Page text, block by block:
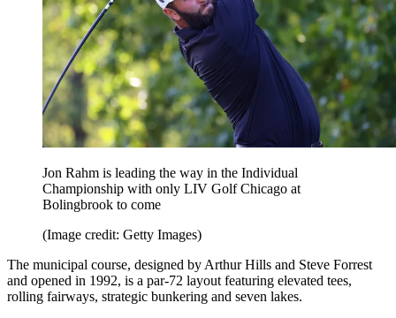
Jon Rahm is leading the way in the Individual
Championship with only LIV Golf Chicago at
Bolingbrook to come
(Image credit: Getty Images)
The municipal course, designed by Arthur Hills and Steve Forrest
and opened in 1992, is a par-72 layout featuring elevated tees,
rolling fairways, strategic bunkering and seven lakes.